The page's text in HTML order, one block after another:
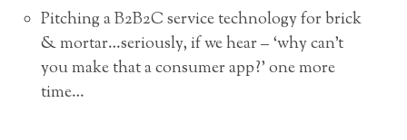
Pitching a B2B2C service technology for brick
& mortar…seriously, if we hear – ‘why can’t
you make that a consumer app?’ one more
time…